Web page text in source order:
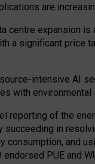
are
centre expansion
a significant price
intensive AI
with environmental
reporting of the
succeeding in
consumption, and
PUE and